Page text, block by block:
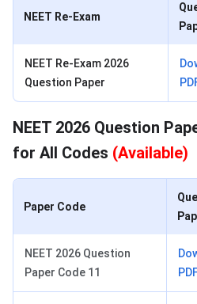
NEET Re-Exam
NEET Re-Exam 2026
Question Paper
NEET 2026 Question
for All Codes (Available)
Paper Code
NEET 2026 Question
Paper Code 11